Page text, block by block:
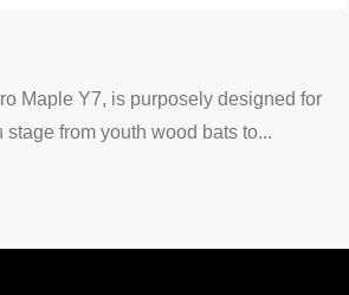
Maple Y7, is purposely designed for
stage from youth wood bats to...